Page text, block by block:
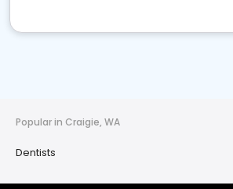
Popular in Craigie, WA
Dentists